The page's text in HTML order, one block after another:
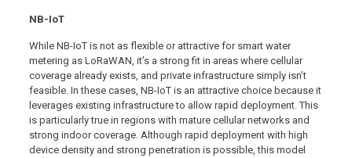
NB-IoT
While NB-IoT is not as flexible or attractive for smart water
metering as LoRaWAN, it’s a strong fit in areas where cellular
coverage already exists, and private infrastructure simply isn’t
feasible. In these cases, NB-IoT is an attractive choice because it
leverages existing infrastructure to allow rapid deployment. This
is particularly true in regions with mature cellular networks and
strong indoor coverage. Although rapid deployment with high
device density and strong penetration is possible, this model